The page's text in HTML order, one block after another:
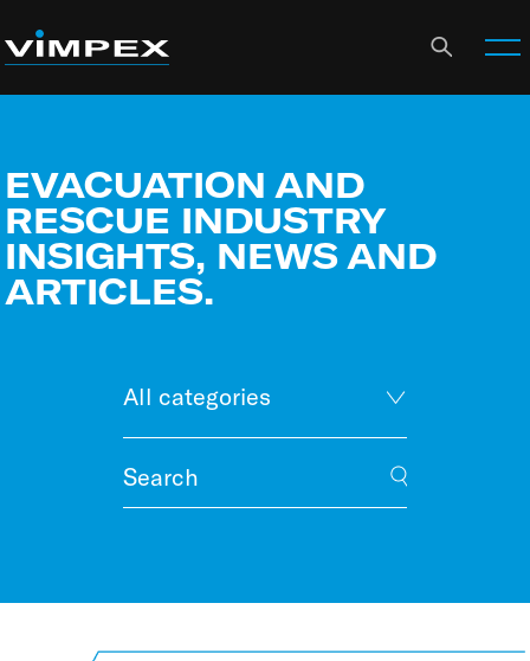
EVACUATION AND
RESCUE INDUSTRY
INSIGHTS, NEWS AND
ARTICLES.
All categories